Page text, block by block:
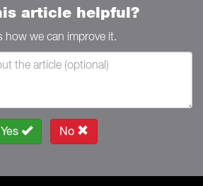
article helpful?
how we can improve it.
Yes No